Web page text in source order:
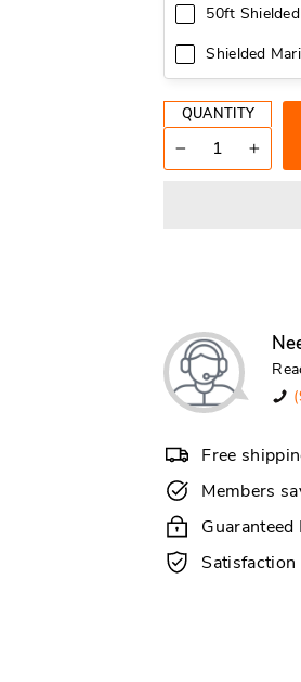
50ft
Shielded
QUANTITY
+
Free
Members
Satisfaction